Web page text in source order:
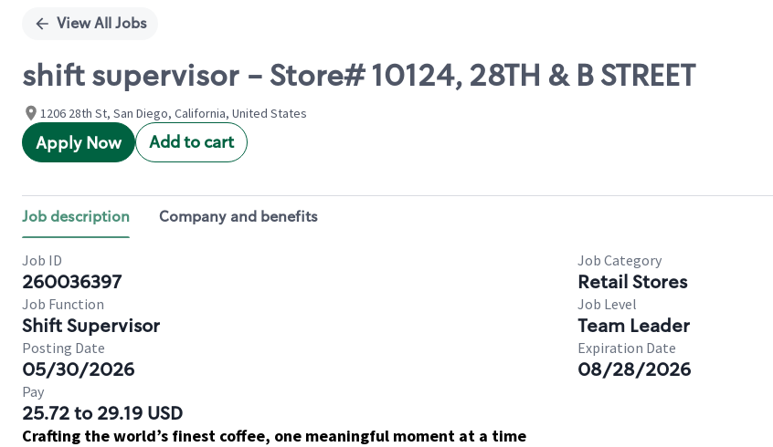
View All Jobs
shift supervisor - Store# 10124, 28TH & B STREET
1206 28th St, San Diego, California, United States
Apply Now Add to cart
Job description Company and benefits
Job ID
260036397
Job Category
Retail Stores
Job Function
Shift Supervisor
Job Level
Team Leader
Posting Date
05/30/2026
Expiration Date
08/28/2026
Pay
25.72 to 29.19 USD
Crafting the world’s finest coffee, one meaningful moment at a time